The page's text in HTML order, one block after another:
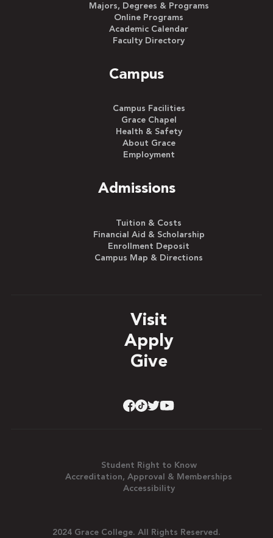
Majors, Degrees & Programs
Online Programs
Academic Calendar
Faculty Directory
Campus
Campus Facilities
Grace Chapel
Health & Safety
About Grace
Employment
Admissions
Tuition & Costs
Financial Aid & Scholarship
Enrollment Deposit
Campus Map & Directions
Visit
Apply
Give
Student Right to Know
Accreditation, Approval & Memberships
Accessibility
2024 Grace College. All Rights Reserved.